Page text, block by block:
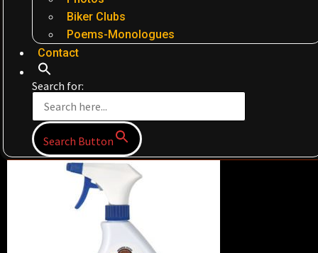
Biker Clubs
Poems-Monologues
Contact
Search for:
Search Button